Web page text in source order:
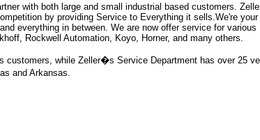
with both large and small industrial based customers.
by providing Service to Everything it sells.We're your
everything in between. We are now offer service for various
Rockwell Automation, Koyo, Horner, and many others.
while Zeller�s Service Department has over 25
and Arkansas.